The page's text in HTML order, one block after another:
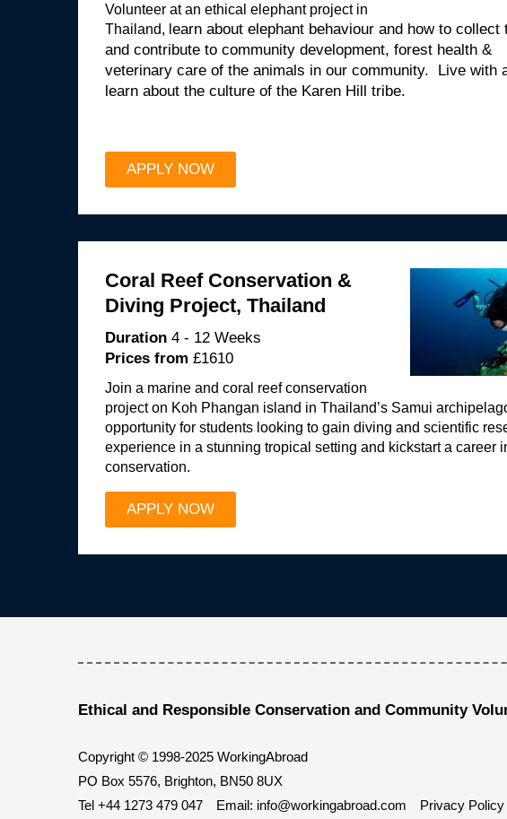
Volunteer at an ethical elephant project in
Thailand, learn about elephant behaviour and how to collect
and contribute to community development, forest health &
veterinary care of the animals in our community. Live with
learn about the culture of the Karen Hill tribe.
APPLY NOW
Coral Reef Conservation &
Diving Project, Thailand
Duration 4 - 12 Weeks
Prices from £1610
Join a marine and coral reef conservation
project on Koh Phangan island in Thailand’s Samui
opportunity for students looking to gain diving and scientific
experience in a stunning tropical setting and kickstart a career
conservation.
APPLY NOW
Ethical and Responsible Conservation and Community
Copyright © 1998-2025 WorkingAbroad
PO Box 5576, Brighton, BN50 8UX
Tel +44 1273 479 047 Email: info@workingabroad.com Privacy Policy